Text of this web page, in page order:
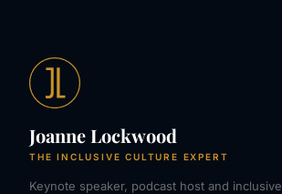
Joanne Lockwood
THE INCLUSIVE CULTURE EXPERT
Keynote speaker, podcast host and inclusive